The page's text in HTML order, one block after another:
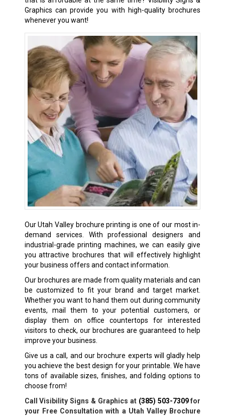
Graphics can provide you with high-quality brochures
whenever you want!
Our Utah Valley brochure printing is one of our most in-
demand services. With professional designers and
industrial-grade printing machines, we can easily give
you attractive brochures that will effectively highlight
your business offers and contact information.
Our brochures are made from quality materials and can
be customized to fit your brand and target market.
Whether you want to hand them out during community
events, mail them to your potential customers, or
display them on office countertops for interested
visitors to check, our brochures are guaranteed to help
improve your business.
Give us a call, and our brochure experts will gladly help
you achieve the best design for your printable. We have
tons of available sizes, finishes, and folding options to
choose from!
Call Visibility Signs & Graphics at (385) 503-7309for
your Free Consultation with a Utah Valley Brochure